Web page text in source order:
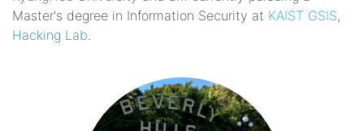
Master's degree in Information Security at KAIST GSIS,
Hacking Lab